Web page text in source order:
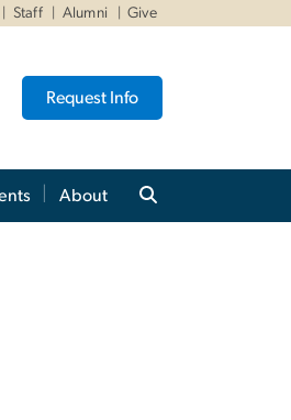
Staff Alumni Give
Request Info
About